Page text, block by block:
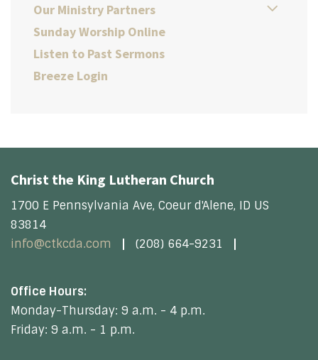
Our Ministry Partners
Sunday Worship Online
Listen to Past Sermons
Breeze Login
Christ the King Lutheran Church
1700 E Pennsylvania Ave, Coeur d'Alene, ID US
83814
info@ctkcda.com
(208) 664-9231
Office Hours:
Monday-Thursday: 9 a.m. - 4 p.m.
Friday: 9 a.m. - 1 p.m.